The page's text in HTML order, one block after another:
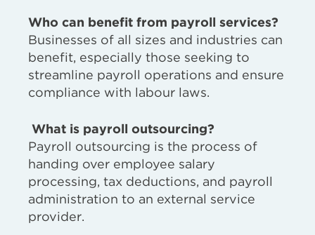
Who can benefit from payroll services?
Businesses of all sizes and industries can
benefit, especially those seeking to
streamline payroll operations and ensure
compliance with labour laws.
What is payroll outsourcing?
Payroll outsourcing is the process of
handing over employee salary
processing, tax deductions, and payroll
administration to an external service
provider.